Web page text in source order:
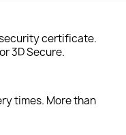
certificate.
3D Secure.
times. More than